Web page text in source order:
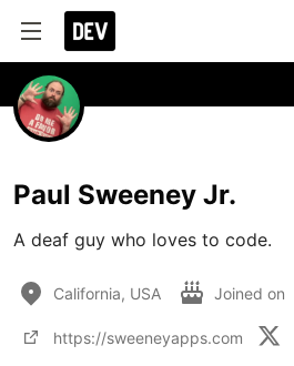
Paul Sweeney Jr.
A deaf guy who loves to code.
California, USA Joined on
https://sweeneyapps.com